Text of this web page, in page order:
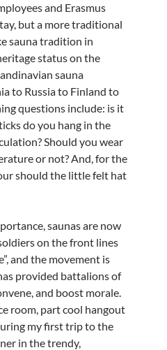
and Erasmus
but a more traditional
sauna tradition in
status on the
sauna
to Russia to Finland to
questions include: is it
do you hang in the
Should you wear
or not? And, for the
should the little felt hat
saunas are now
on the front lines
and the movement is
provided battalions of
and boost morale.
room, part cool hangout
my first trip to the
in the trendy,